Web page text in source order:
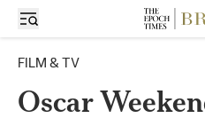
FILM & TV
Oscar